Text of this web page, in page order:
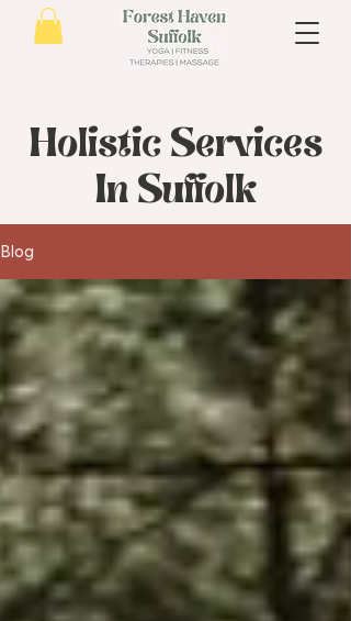
Holistic Services
In Suffolk
Blog